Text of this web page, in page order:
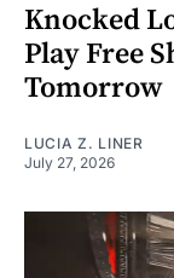
Knocked
Play Free
Tomorrow
LUCIA Z. LINER
July 27, 2026